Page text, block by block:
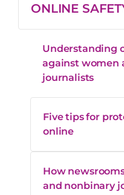
ONLINE
Understanding
against women
journalists
Five tips for
online
How
and nonbinary